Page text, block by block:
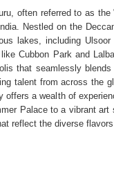
often referred to as
Nestled on the
lakes, including
Cubbon Park and
that seamlessly
talent from across the
offers a wealth of
Palace to a vibrant
reflect the diverse